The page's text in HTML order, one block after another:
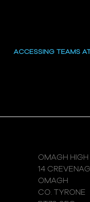
Hill
ACCESSING TEAMS
OMAGH
14
OMAGH
CO. TYRONE